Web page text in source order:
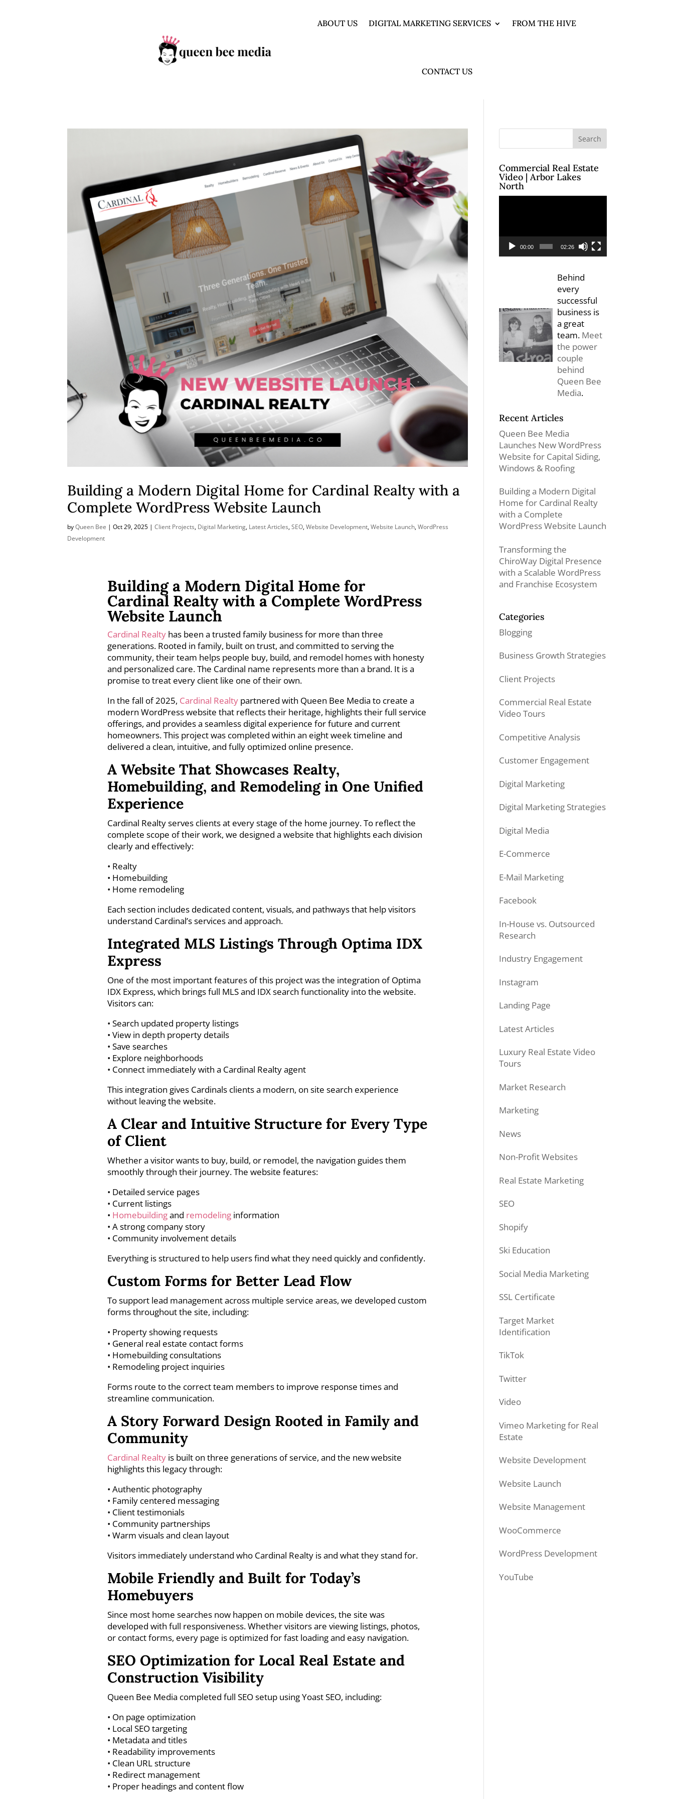
ABOUT US DIGITAL MARKETING SERVICES FROM THE HIVE
CONTACT US
Building a Modern Digital Home for Cardinal Realty with a
Complete WordPress Website Launch
byQueen Bee |Oct 29, 2025 |Client Projects, Digital Marketing, Latest Articles,SEO,Website Development,Website Launch,WordPress
Development
Building a Modern Digital Home for
Cardinal Realty with a Complete WordPress
Website Launch
Cardinal Realty has been a trusted family business for more than three
generations. Rooted in family, built on trust, and committed to serving the
community, their team helps people buy, build, and remodel homes with honesty
and personalized care. The Cardinal name represents more than a brand. It is a
promise to treat every client like one of their own.
In the fall of 2025, Cardinal Realty partnered with Queen Bee Media to create a
modern WordPress website that reflects their heritage, highlights their full service
offerings, and provides a seamless digital experience for future and current
homeowners. This project was completed within an eight week timeline and
delivered a clean, intuitive, and fully optimized online presence.
A Website That Showcases Realty,
Homebuilding, and Remodeling in One Unified
Experience
Cardinal Realty serves clients at every stage of the home journey. To reflect the
complete scope of their work, we designed a website that highlights each division
clearly and effectively:
• Realty
• Homebuilding
• Home remodeling
Each section includes dedicated content, visuals, and pathways that help visitors
understand Cardinal’s services and approach.
Integrated MLS Listings Through Optima IDX
Express
One of the most important features of this project was the integration of Optima
IDX Express, which brings full MLS and IDX search functionality into the website.
Visitors can:
• Search updated property listings
• View in depth property details
• Save searches
• Explore neighborhoods
• Connect immediately with a Cardinal Realty agent
This integration gives Cardinals clients a modern, on site search experience
without leaving the website.
A Clear and Intuitive Structure for Every Type
of Client
Whether a visitor wants to buy, build, or remodel, the navigation guides them
smoothly through their journey. The website features:
• Detailed service pages
• Current listings
• Homebuildingand remodeling information
• A strong company story
• Community involvement details
Everything is structured to help users find what they need quickly and confidently.
Custom Forms for Better Lead Flow
To support lead management across multiple service areas, we developed custom
forms throughout the site, including:
• Property showing requests
• General real estate contact forms
• Homebuilding consultations
• Remodeling project inquiries
Forms route to the correct team members to improve response times and
streamline communication.
A Story Forward Design Rooted in Family and
Community
Cardinal Realty is built on three generations of service, and the new website
highlights this legacy through:
• Authentic photography
• Family centered messaging
• Client testimonials
• Community partnerships
• Warm visuals and clean layout
Visitors immediately understand who Cardinal Realty is and what they stand for.
Mobile Friendly and Built for Today’s
Homebuyers
Since most home searches now happen on mobile devices, the site was
developed with full responsiveness. Whether visitors are viewing listings, photos,
or contact forms, every page is optimized for fast loading and easy navigation.
SEO Optimization for Local Real Estate and
Construction Visibility
Queen Bee Media completed full SEO setup using Yoast SEO, including:
• On page optimization
• Local SEO targeting
• Metadata and titles
• Readability improvements
• Clean URL structure
• Redirect management
• Proper headings and content flow
Commercial Real Estate
Video | Arbor Lakes
North
00:00 02:26
Behind
every
successful
business is
a great
team. Meet
the power
couple
behind
Queen Bee
Media.
Recent Articles
Queen Bee Media
Launches New WordPress
Website for Capital Siding,
Windows & Roofing
Building a Modern Digital
Home for Cardinal Realty
with a Complete
WordPress Website Launch
Transforming the
ChiroWay Digital Presence
with a Scalable WordPress
and Franchise Ecosystem
Categories
Blogging
Business Growth Strategies
Client Projects
Commercial Real Estate
Video Tours
Competitive Analysis
Customer Engagement
Digital Marketing
Digital Marketing Strategies
Digital Media
E-Commerce
E-Mail Marketing
Facebook
In-House vs. Outsourced
Research
Industry Engagement
Instagram
Landing Page
Latest Articles
Luxury Real Estate Video
Tours
Market Research
Marketing
News
Non-Profit Websites
Real Estate Marketing
SEO
Shopify
Ski Education
Social Media Marketing
SSL Certificate
Target Market
Identification
TikTok
Twitter
Video
Vimeo Marketing for Real
Estate
Website Development
Website Launch
Website Management
WooCommerce
WordPress Development
YouTube